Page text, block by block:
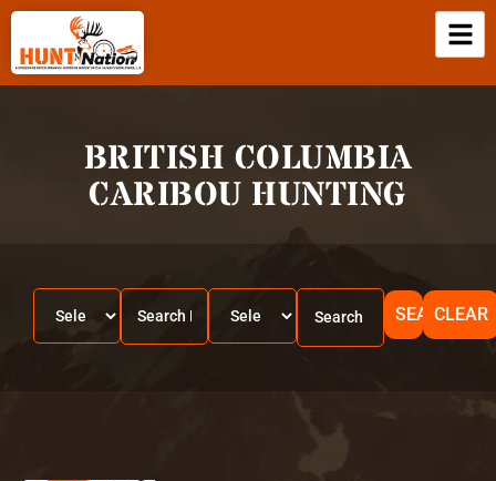
BRITISH COLUMBIA
CARIBOU HUNTING
SEARCHCLEAR